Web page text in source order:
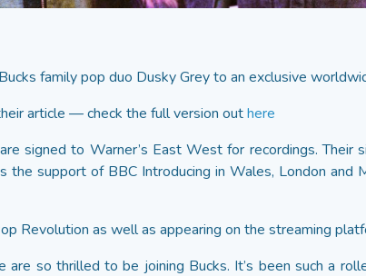
family pop duo Dusky Grey to an exclusive
article — check the full version outhere
signed to Warner’s East West for recordings. Their
support of BBC Introducing in Wales, London and
Revolution as well as appearing on the streaming
are so thrilled to be joining Bucks. It’s been such a